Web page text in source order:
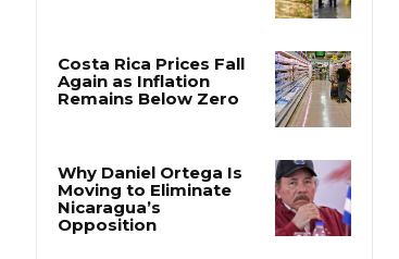
Why Daniel Ortega Is